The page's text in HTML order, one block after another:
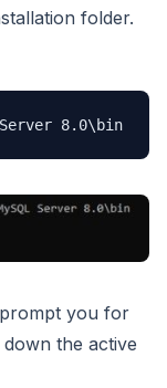
folder.
Server 8.0\bin
you for
the active